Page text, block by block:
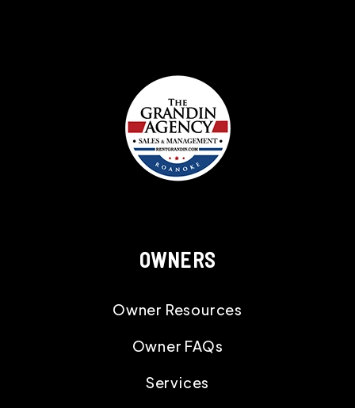
OWNERS
Owner Resources
Owner FAQs
Services